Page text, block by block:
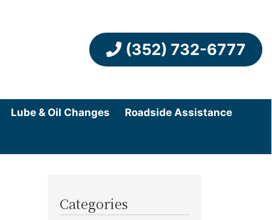
(352) 732-6777
Lube & Oil Changes Roadside Assistance
Categories